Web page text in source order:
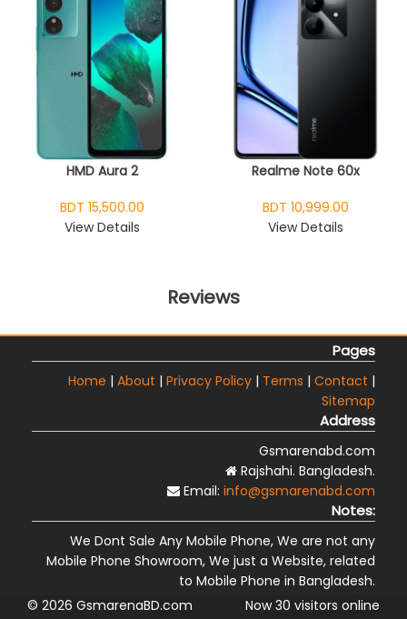
HMD Aura 2
BDT 15,500.00
View Details
Realme Note 60x
BDT 10,999.00
View Details
Reviews
Pages
Home | About | Privacy Policy | Terms | Contact |
Sitemap
Address
Gsmarenabd.com
Rajshahi. Bangladesh.
Email: info@gsmarenabd.com
Notes:
We Dont Sale Any Mobile Phone, We are not any
Mobile Phone Showroom, We just a Website, related
to Mobile Phone in Bangladesh.
© 2026 GsmarenaBD.com
Now 30 visitors online